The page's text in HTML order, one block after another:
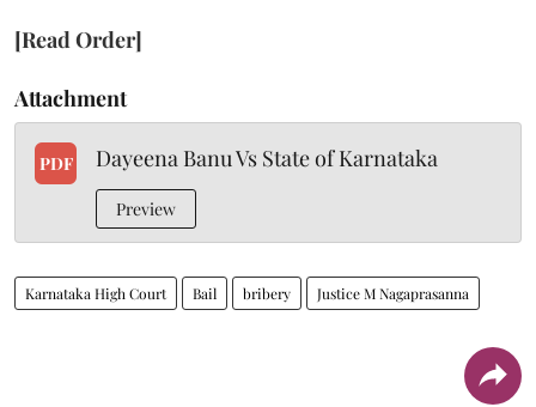
[Read Order]
Attachment
PDF Dayeena Banu Vs State of Karnataka
Preview
Karnataka High Court Bail bribery Justice M Nagaprasanna